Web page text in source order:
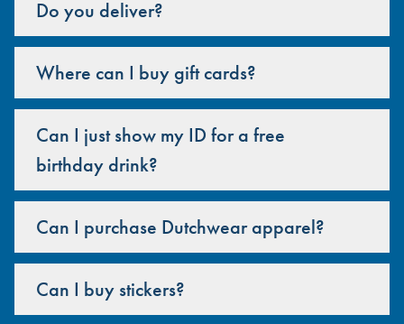
Do you deliver?
Where can I buy gift cards?
Can I just show my ID for a free
birthday drink?
Can I purchase Dutchwear apparel?
Can I buy stickers?